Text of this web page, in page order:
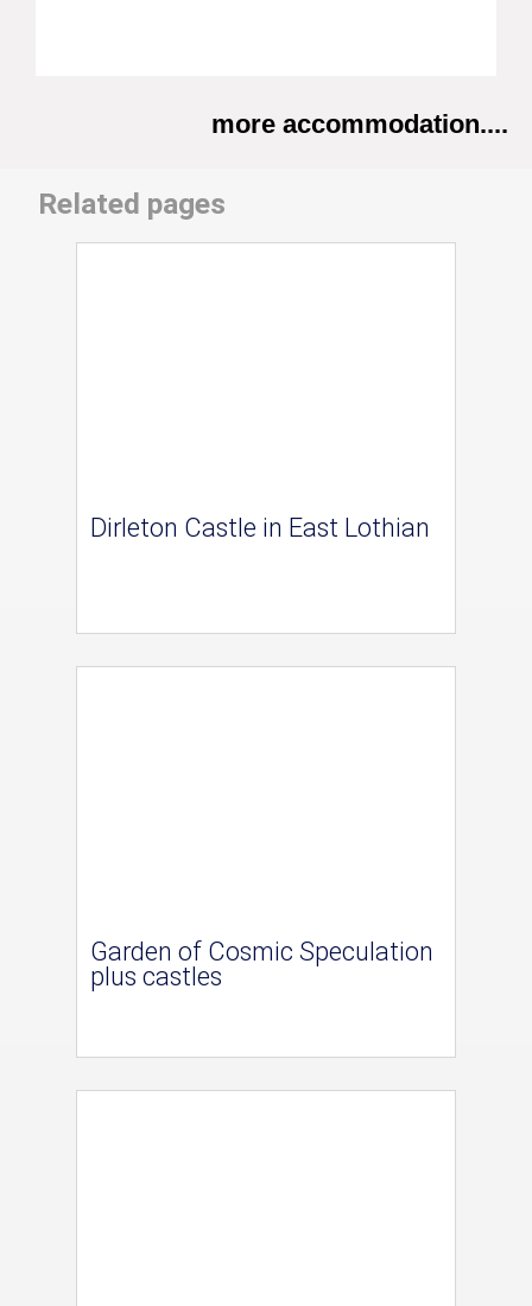
more accommodation....
Related pages
Dirleton Castle in East Lothian
Garden of Cosmic Speculation
plus castles